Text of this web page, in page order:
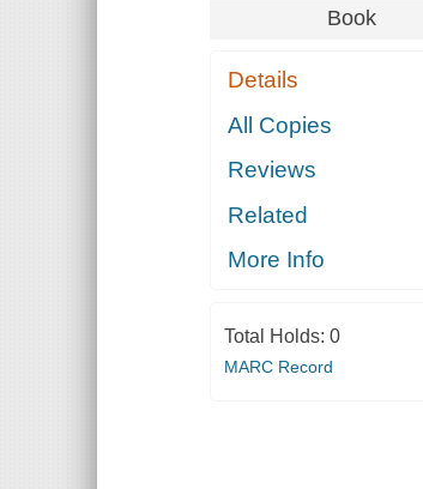
Book
Details
All Copies
Reviews
Related
More Info
Total Holds: 0
MARC Record